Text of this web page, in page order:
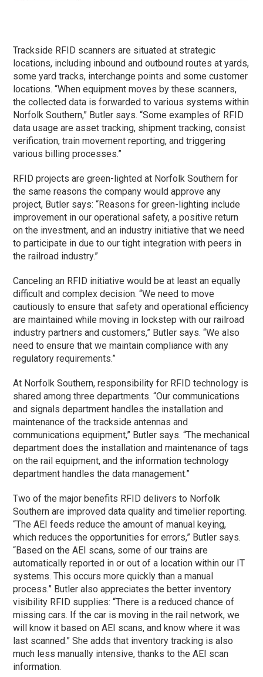
Trackside RFID scanners are situated at strategic
locations, including inbound and outbound routes at yards,
some yard tracks, interchange points and some customer
locations. “When equipment moves by these scanners,
the collected data is forwarded to various systems within
Norfolk Southern,” Butler says. “Some examples of RFID
data usage are asset tracking, shipment tracking, consist
verification, train movement reporting, and triggering
various billing processes.”
RFID projects are green-lighted at Norfolk Southern for
the same reasons the company would approve any
project, Butler says: “Reasons for green-lighting include
improvement in our operational safety, a positive return
on the investment, and an industry initiative that we need
to participate in due to our tight integration with peers in
the railroad industry.”
Canceling an RFID initiative would be at least an equally
difficult and complex decision. “We need to move
cautiously to ensure that safety and operational efficiency
are maintained while moving in lockstep with our railroad
industry partners and customers,” Butler says. “We also
need to ensure that we maintain compliance with any
regulatory requirements.”
At Norfolk Southern, responsibility for RFID technology is
shared among three departments. “Our communications
and signals department handles the installation and
maintenance of the trackside antennas and
communications equipment,” Butler says. “The mechanical
department does the installation and maintenance of tags
on the rail equipment, and the information technology
department handles the data management.”
Two of the major benefits RFID delivers to Norfolk
Southern are improved data quality and timelier reporting.
“The AEI feeds reduce the amount of manual keying,
which reduces the opportunities for errors,” Butler says.
“Based on the AEI scans, some of our trains are
automatically reported in or out of a location within our IT
systems. This occurs more quickly than a manual
process.” Butler also appreciates the better inventory
visibility RFID supplies: “There is a reduced chance of
missing cars. If the car is moving in the rail network, we
will know it based on AEI scans, and know where it was
last scanned.” She adds that inventory tracking is also
much less manually intensive, thanks to the AEI scan
information.